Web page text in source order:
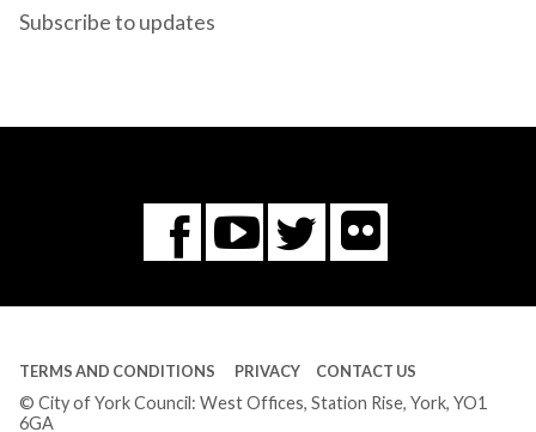
Subscribe to updates
Facebook
You
Tube
Twitter
Flickr
TERMS AND CONDITIONS PRIVACY CONTACT US
© City of York Council: West Offices, Station Rise, York, YO1
6GA